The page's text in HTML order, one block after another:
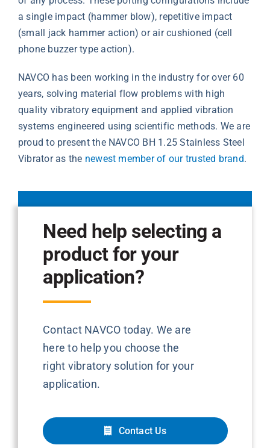
a single impact (hammer blow), repetitive impact
(small jack hammer action) or air cushioned (cell
phone buzzer type action).
NAVCO has been working in the industry for over 60
years, solving material flow problems with high
quality vibratory equipment and applied vibration
systems engineered using scientific methods. We are
proud to present the NAVCO BH 1.25 Stainless Steel
Vibrator as the newest member of our trusted brand.
Need help selecting a
product for your
application?
Contact NAVCO today. We are
here to help you choose the
right vibratory solution for your
application.
Contact Us